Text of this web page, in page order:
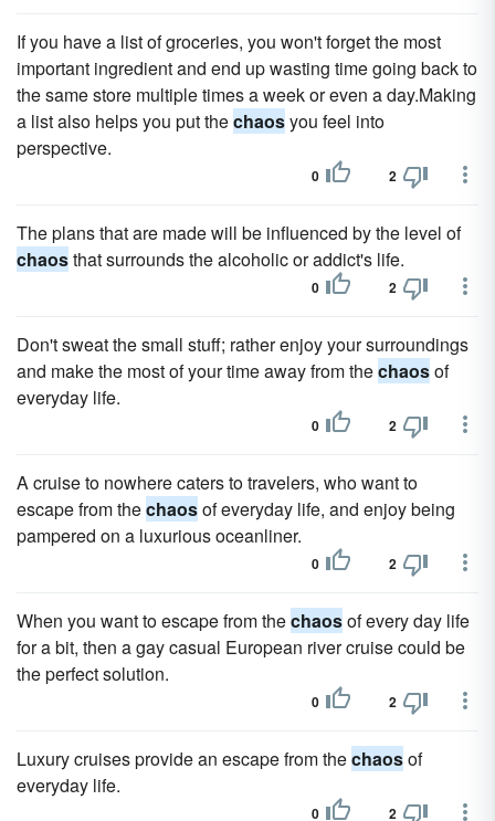
If you have a list of groceries, you won't forget the most
important ingredient and end up wasting time going back to
the same store multiple times a week or even a day.Making
a list also helps you put thechaosyou feel into
perspective.
0 2
The plans that are made will be influenced by the level of
chaosthat surrounds the alcoholic or addict's life.
0 2
Don't sweat the small stuff; rather enjoy your surroundings
and make the most of your time away from thechaosof
everyday life.
0 2
A cruise to nowhere caters to travelers, who want to
escape from thechaosof everyday life, and enjoy being
pampered on a luxurious oceanliner.
0 2
When you want to escape from thechaosof every day life
for a bit, then a gay casual European river cruise could be
the perfect solution.
0 2
Luxury cruises provide an escape from thechaosof
everyday life.
0 2